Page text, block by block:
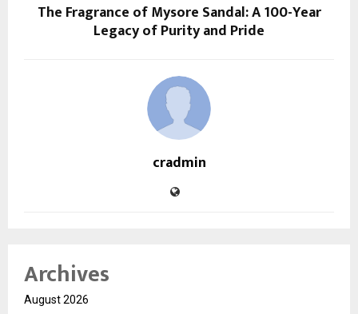
The Fragrance of Mysore Sandal: A 100-Year
Legacy of Purity and Pride
cradmin
Archives
August 2026